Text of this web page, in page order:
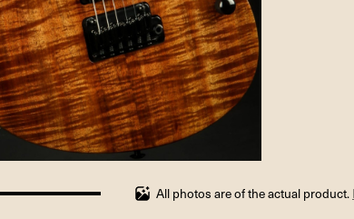
All photos are of the actual product.